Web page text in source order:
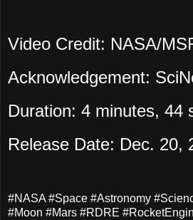
Video Credit: NASA/
Acknowledgement:
Duration: 4 minutes, 44
Release Date: Dec. 20,
#NASA #Space #Astronomy
#Moon #Mars #RDRE